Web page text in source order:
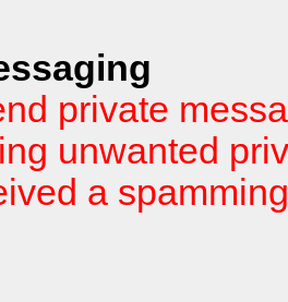
private
unwanted
a